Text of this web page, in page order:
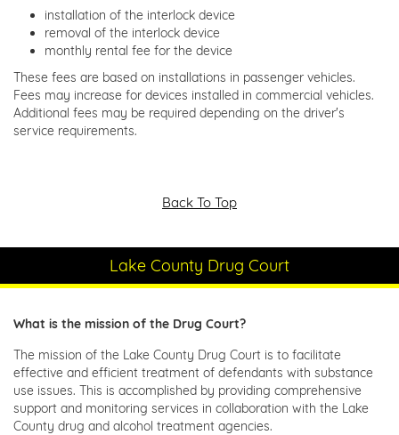
installation of the interlock device
removal of the interlock device
monthly rental fee for the device
These fees are based on installations in passenger vehicles.
Fees may increase for devices installed in commercial vehicles.
Additional fees may be required depending on the driver's
service requirements.
Back To Top
Lake County Drug Court
What is the mission of the Drug Court?
The mission of the Lake County Drug Court is to facilitate
effective and efficient treatment of defendants with substance
use issues. This is accomplished by providing comprehensive
support and monitoring services in collaboration with the Lake
County drug and alcohol treatment agencies.